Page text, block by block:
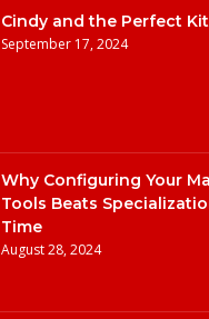
Cindy and the Perfect
September 17, 2024
Why Configuring Your
Tools Beats
Time
August 28, 2024